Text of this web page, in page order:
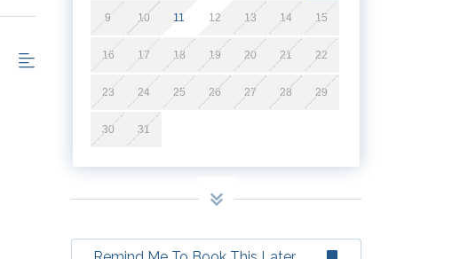
9 10 11 12 13 14 15
16 17 18 19 20 21 22
23 24 25 26 27 28 29
30 31